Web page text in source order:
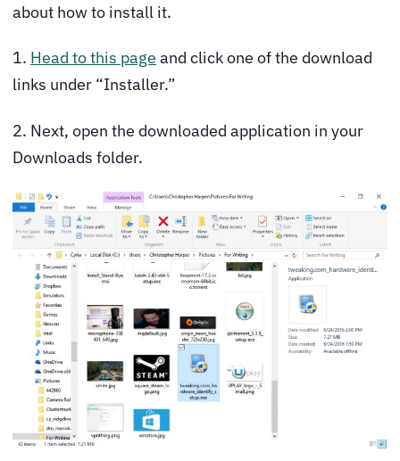
about how to install it.
1. Head to this page and click one of the download
links under “Installer.”
2. Next, open the downloaded application in your
Downloads folder.